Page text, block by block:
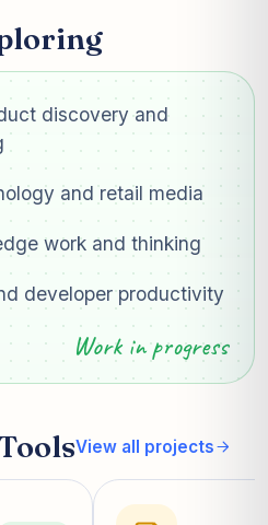
discovery and
and retail media
work and thinking
developer productivity
Work in progress
View all projects